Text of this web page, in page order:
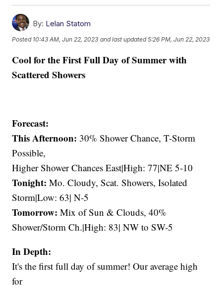
By: Lelan Statom
Posted 10:43 AM, Jun 22, 2023 and last updated 5:26 PM, Jun 22, 2023
Cool for the First Full Day of Summer with
Scattered Showers
Forecast:
This Afternoon: 30% Shower Chance, T-Storm
Possible,
Higher Shower Chances East|High: 77|NE 5-10
Tonight: Mo. Cloudy, Scat. Showers, Isolated
Storm|Low: 63| N-5
Tomorrow: Mix of Sun & Clouds, 40%
Shower/Storm Ch.|High: 83| NW to SW-5
In Depth:
It's the first full day of summer! Our average high
for